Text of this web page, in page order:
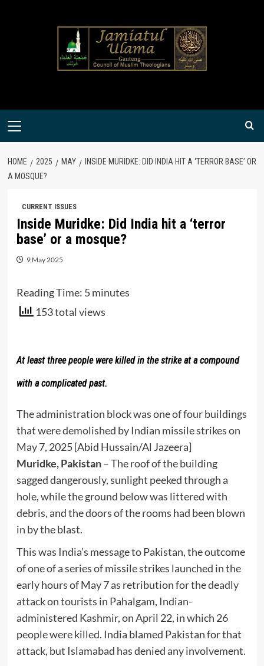
Primary
HOME 2025 MAY
INSIDE MURIDKE: DID INDIA HIT A ‘TERROR BASE’ OR
A MOSQUE?
CURRENT ISSUES
Inside Muridke: Did India hit a ‘terror
base’ or a mosque?
9 May 2025
Reading Time: 5 minutes
153 total views
At least three people were killed in the strike at a compound
with a complicated past.
The administration block was one of four buildings
that were demolished by Indian missile strikes on
May 7, 2025 [Abid Hussain/Al Jazeera]
Muridke, Pakistan– The roof of the building
sagged dangerously, sunlight peeked through a
hole, while the ground below was littered with
debris, and the doors of the rooms had been blown
in by the blast.
This was India’s message to Pakistan, the outcome
of one of a series of missile strikes launched in the
early hours of May 7 as retribution for thedeadly
attack on tourists in Pahalgam, Indian-
administered Kashmir, on April 22, in which 26
people were killed. India blamed Pakistan for that
attack, but Islamabad has denied any involvement.